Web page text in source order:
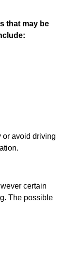
that may be
or avoid driving
certain
The possible